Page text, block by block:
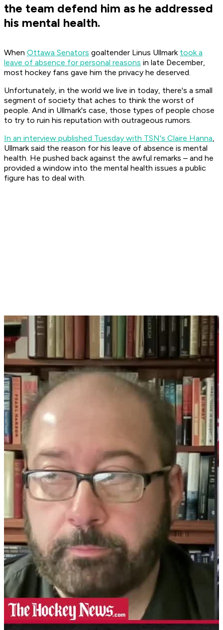
the team defend him as he addressed
his mental health.
When Ottawa Senators goaltender Linus Ullmark took a
leave of absence for personal reasons in late December,
most hockey fans gave him the privacy he deserved.
Unfortunately, in the world we live in today, there's a small
segment of society that aches to think the worst of
people. And in Ullmark's case, those types of people chose
to try to ruin his reputation with outrageous rumors.
In an interview published Tuesday with TSN's Claire Hanna,
Ullmark said the reason for his leave of absence is mental
health. He pushed back against the awful remarks – and he
provided a window into the mental health issues a public
figure has to deal with.